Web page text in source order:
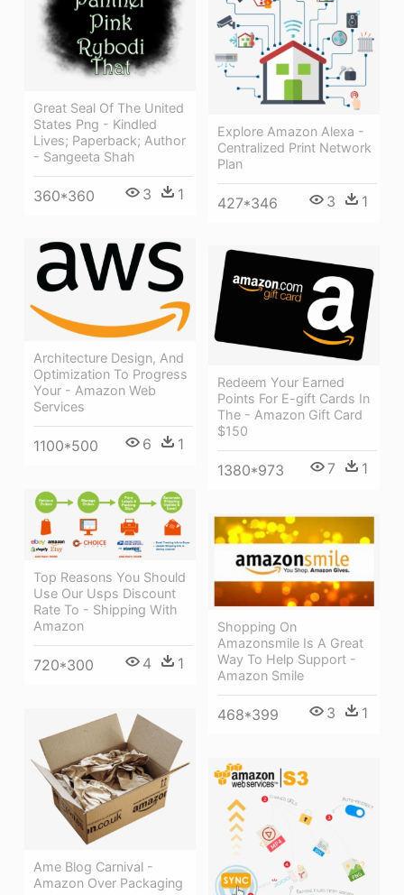
Great Seal Of The United
States Png - Kindled
Lives; Paperback; Author
- Sangeeta Shah
360*360 3 1
Explore Amazon Alexa -
Centralized Print Network
Plan
427*346 3 1
Architecture Design, And
Optimization To Progress
Your - Amazon Web
Services
1100*500 6 1
Redeem Your Earned
Points For E-gift Cards In
The - Amazon Gift Card
$150
1380*973 7 1
Top Reasons You Should
Use Our Usps Discount
Rate To - Shipping With
Amazon
720*300 4 1
Shopping On
Amazonsmile Is A Great
Way To Help Support -
Amazon Smile
468*399 3 1
Ame Blog Carnival -
Amazon Over Packaging